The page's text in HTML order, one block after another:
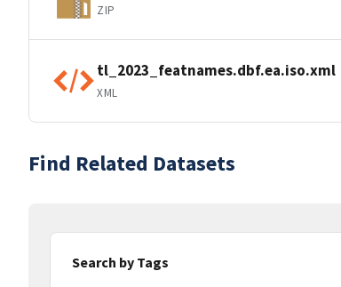
ZIP
tl_2023_featnames.dbf.ea.iso.xml
XML
Find Related Datasets
Search by Tags